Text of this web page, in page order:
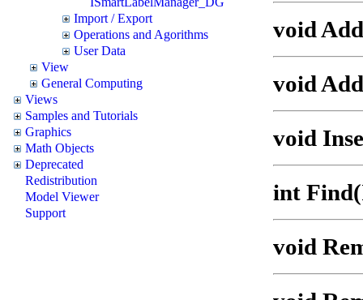
Import / Export
Operations and Agorithms
User Data
View
General Computing
Views
Samples and Tutorials
Graphics
Math Objects
Deprecated
Redistribution
Model Viewer
Support
void
void
void
int
void